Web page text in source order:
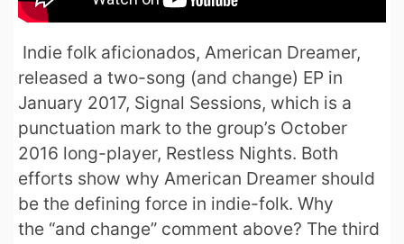
Indie folk aficionados, American Dreamer,
released a two-song (and change) EP in
January 2017, Signal Sessions, which is a
punctuation mark to the group’s October
2016 long-player, Restless Nights. Both
efforts show why American Dreamer should
be the defining force in indie-folk. Why
the “and change” comment above? The third